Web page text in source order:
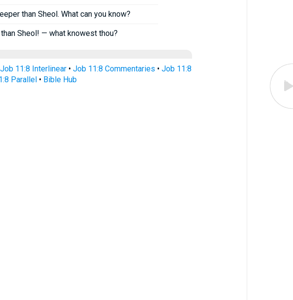
than Sheol. What can you know?
Sheol! — what knowest thou?
Job 11:8 Interlinear• Job 11:8 Commentaries • Job 11:8
Parallel • Bible Hub